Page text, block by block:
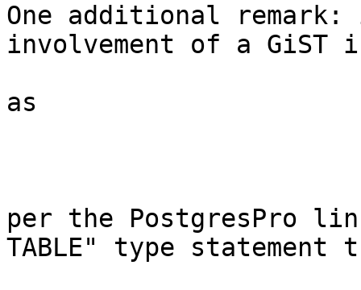
One additional
involvement of a GiST
as
per the PostgresPro
TABLE" type